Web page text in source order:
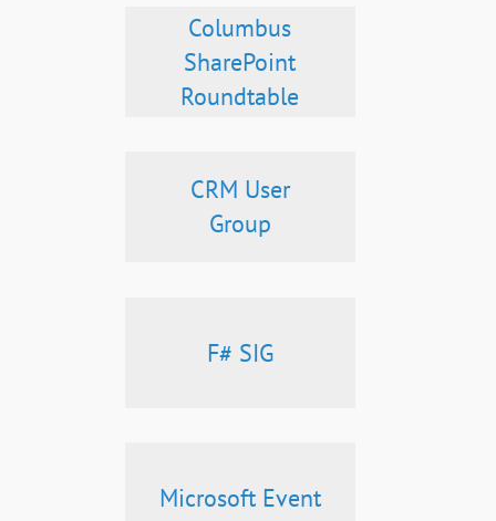
Columbus
SharePoint
Roundtable
CRM User
Group
F# SIG
Microsoft Event